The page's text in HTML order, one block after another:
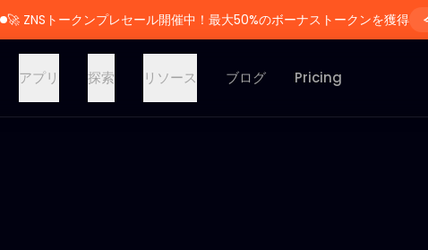
🚀 ZNSトークンプレセール開催中！最大50%のボーナストークンを獲得
アプリ 探索 リソース ブログ Pricing